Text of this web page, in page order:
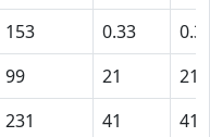
153 0.33
99 21
21
231 41
41